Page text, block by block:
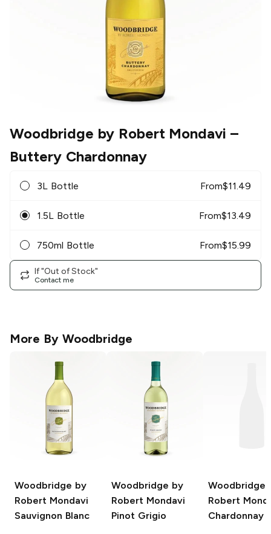
Woodbridge by Robert Mondavi –
Buttery Chardonnay
3L Bottle From$11.49
1.5L Bottle From$13.49
750ml Bottle From$15.99
If "Out of Stock"
Contact me
More By Woodbridge
Woodbridge by
Robert Mondavi
Sauvignon Blanc
Woodbridge by
Robert Mondavi
Pinot Grigio
Woodbridge
Robert
Chardonnay